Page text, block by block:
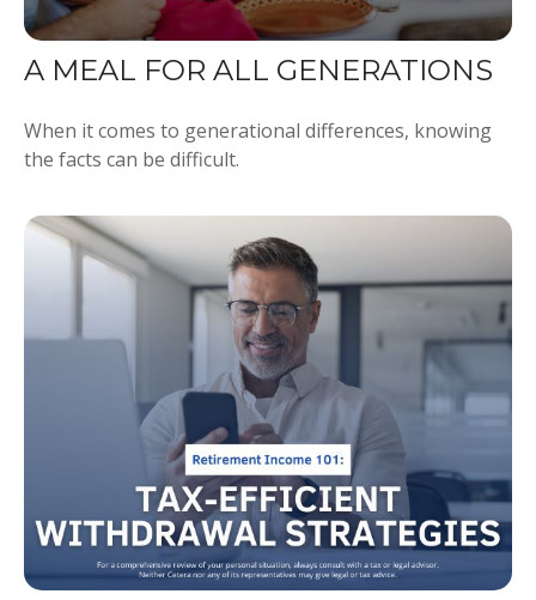
A MEAL FOR ALL GENERATIONS
When it comes to generational differences, knowing
the facts can be difficult.